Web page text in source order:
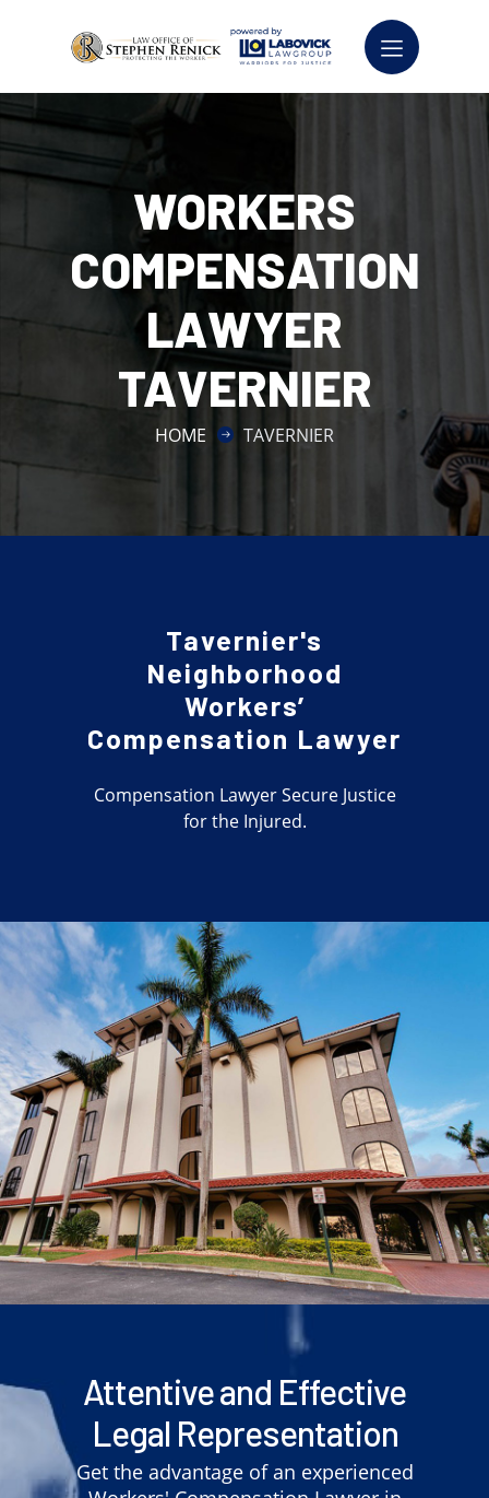
WORKERS
COMPENSATION
LAWYER
TAVERNIER
HOME TAVERNIER
Tavernier's
Neighborhood
Workers’
Compensation Lawyer
Compensation Lawyer Secure Justice
for the Injured.
Attentive and Effective
Legal Representation
Get the advantage of an experienced